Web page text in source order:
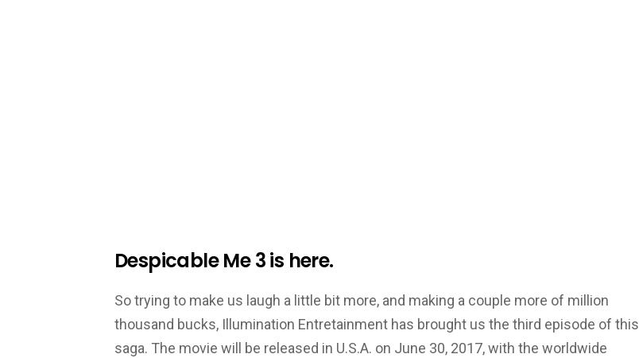
Despicable Me 3 is here.
So trying to make us laugh a little bit more, and making a couple more of million
thousand bucks, Illumination Entretainment has brought us the third episode of this
saga. The movie will be released in U.S.A. on June 30, 2017, with the worldwide